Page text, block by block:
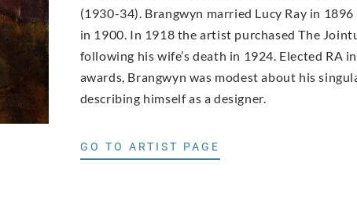
(1930-34). Brangwyn married Lucy Ray in
in 1900. In 1918 the artist purchased The
following his wife’s death in 1924. Elected RA
awards, Brangwyn was modest about his
describing himself as a designer.
GO TO ARTIST PAGE